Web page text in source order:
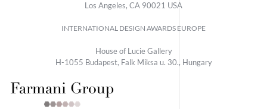
Los Angeles, CA 90021 USA
INTERNATIONAL DESIGN AWARDS EUROPE
House of Lucie Gallery
H-1055 Budapest, Falk Miksa u. 30., Hungary